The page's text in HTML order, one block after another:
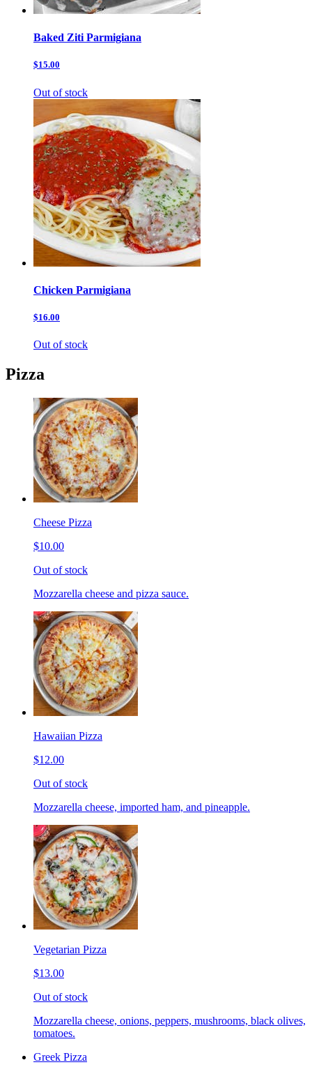
Baked Ziti Parmigiana
$15.00
Out of stock
Chicken Parmigiana
$16.00
Out of stock
Pizza
Cheese Pizza
$10.00
Out of stock
Mozzarella cheese and pizza sauce.
Hawaiian Pizza
$12.00
Out of stock
Mozzarella cheese, imported ham, and pineapple.
Vegetarian Pizza
$13.00
Out of stock
Mozzarella cheese, onions, peppers, mushrooms, black olives,
tomatoes.
Greek Pizza